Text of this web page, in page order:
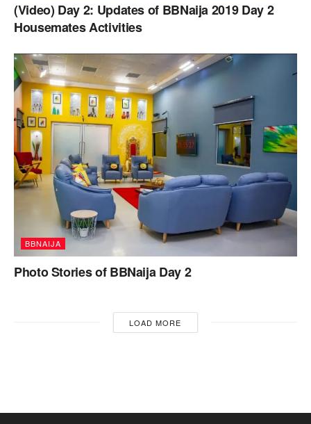
(Video) Day 2: Updates of BBNaija 2019 Day 2
Housemates Activities
BBNAIJA
Photo Stories of BBNaija Day 2
LOAD MORE